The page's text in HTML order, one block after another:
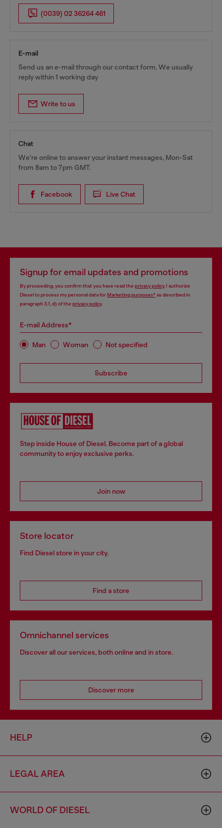
(0039) 02 36264 461
E-mail
Send us an e-mail through our contact form. We usually
reply within 1 working day
Write to us
Chat
We're online to answer your instant messages, Mon-Sat
from 8am to 7pm GMT.
Facebook Live Chat
Signup for email updates and promotions
By proceeding, you confirm that you have read the privacy policy, I authorize
Diesel to process my personal data forMarketing purposes*as described in
paragraph 3.1, d) of the privacy policy.
E-mail Address*
Man Woman Not specified
Subscribe
Step inside House of Diesel. Become part of a global
community to enjoy exclusive perks.
Join now
Store locator
Find Diesel store in your city.
Find a store
Omnichannel services
Discover all our services, both online and in store.
Discover more
HELP
LEGAL AREA
WORLD OF DIESEL